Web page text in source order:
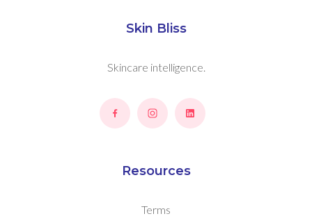
Skin Bliss
Skincare intelligence.
Resources
Terms